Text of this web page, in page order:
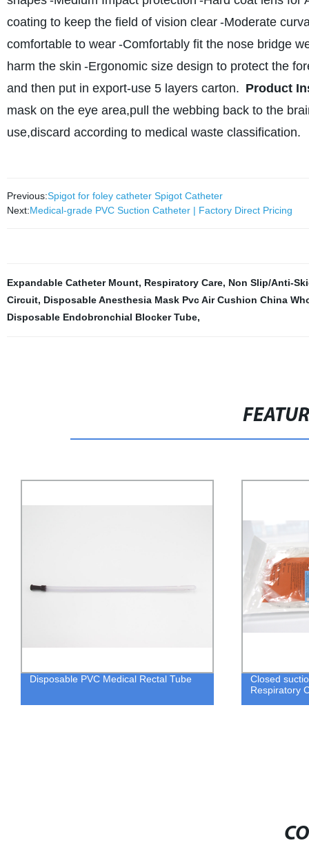
coating to keep the field of vision clear -Moderate
comfortable to wear -Comfortably fit the nose bridge
harm the skin -Ergonomic size design to protect the
and then put in export-use 5 layers carton. Product
mask on the eye area,pull the webbing back to the
use,discard according to medical waste classification.
Previous:Spigot for foley catheter Spigot Catheter
Next:Medical-grade PVC Suction Catheter | Factory Direct Pricing
Expandable Catheter Mount, Respiratory Care, Non Slip/Anti-
Circuit, Disposable Anesthesia Mask Pvc Air Cushion China
Disposable Endobronchial Blocker Tube,
Disposable PVC Medical Rectal Tube
Closed
Respiratory